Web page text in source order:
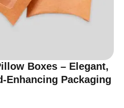
Boxes – Elegant,
Enhancing Packaging